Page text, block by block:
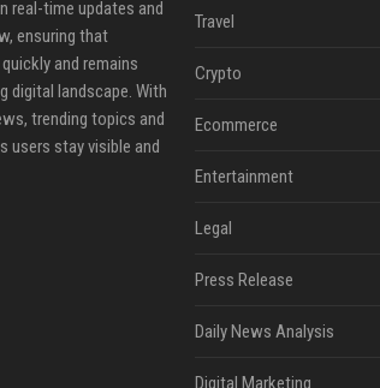
real-time updates and
ensuring that
and remains
digital landscape. With
trending topics and
users stay visible and
Travel
Crypto
Ecommerce
Entertainment
Legal
Press Release
Daily News Analysis
Digital Marketing